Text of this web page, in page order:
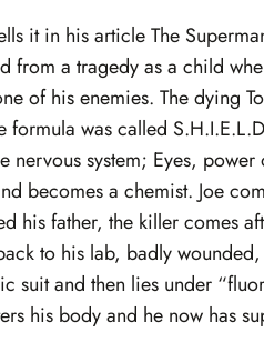
it in his article The
from a tragedy as a child
of his enemies. The dying
formula was called
nervous system; Eyes,
becomes a chemist. Joe
his father, the killer comes
to his lab, badly
suit and then lies under
his body and he now has